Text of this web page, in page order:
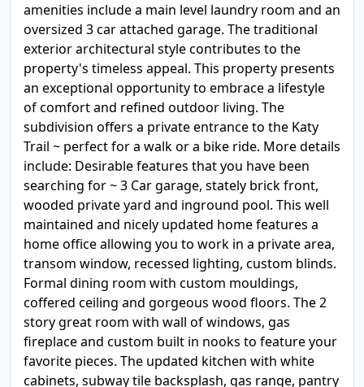
amenities include a main level laundry room and an
oversized 3 car attached garage. The traditional
exterior architectural style contributes to the
property's timeless appeal. This property presents
an exceptional opportunity to embrace a lifestyle
of comfort and refined outdoor living. The
subdivision offers a private entrance to the Katy
Trail ~ perfect for a walk or a bike ride. More details
include: Desirable features that you have been
searching for ~ 3 Car garage, stately brick front,
wooded private yard and inground pool. This well
maintained and nicely updated home features a
home office allowing you to work in a private area,
transom window, recessed lighting, custom blinds.
Formal dining room with custom mouldings,
coffered ceiling and gorgeous wood floors. The 2
story great room with wall of windows, gas
fireplace and custom built in nooks to feature your
favorite pieces. The updated kitchen with white
cabinets, subway tile backsplash, gas range, pantry